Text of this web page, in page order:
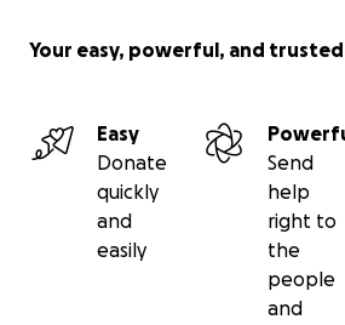
Your easy, powerful, and
Easy
Donate
quickly
and
easily
Send
help
right to
the
people
and